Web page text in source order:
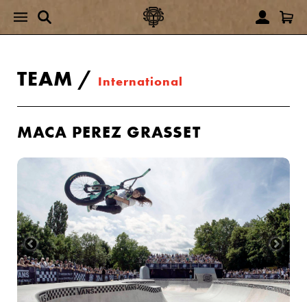
TEAM / International
MACA PEREZ GRASSET